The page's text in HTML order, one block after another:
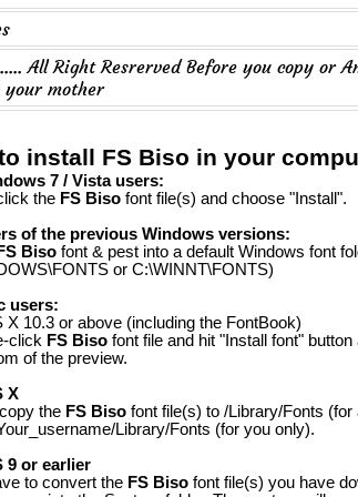
All Right Resrerved Before you copy or
your mother
install FS Biso in your
7 / Vista users:
the FS Bisofont file(s) and choose "Install".
of the previous Windows versions:
FS Bisofont & pest into a default Windows font
or C:\WINNT\FONTS)
users:
X 10.3 or above (including the FontBook)
click FS Bisofont file and hit "Install font" button
of the preview.
X
the FS Bisofont file(s) to /Library/Fonts (for
Library/Fonts (for you only).
9 or earlier
to convert the FS Bisofont file(s) you have